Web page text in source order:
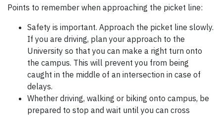
Points to remember when approaching the picket line:
Safety is important. Approach the picket line slowly.
If you are driving, plan your approach to the
University so that you can make a right turn onto
the campus. This will prevent you from being
caught in the middle of an intersection in case of
delays.
Whether driving, walking or biking onto campus, be
prepared to stop and wait until you can cross